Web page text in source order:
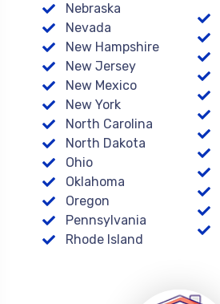
Nebraska
Nevada
New Hampshire
New Jersey
New Mexico
New York
North Carolina
North Dakota
Ohio
Oklahoma
Oregon
Pennsylvania
Rhode Island